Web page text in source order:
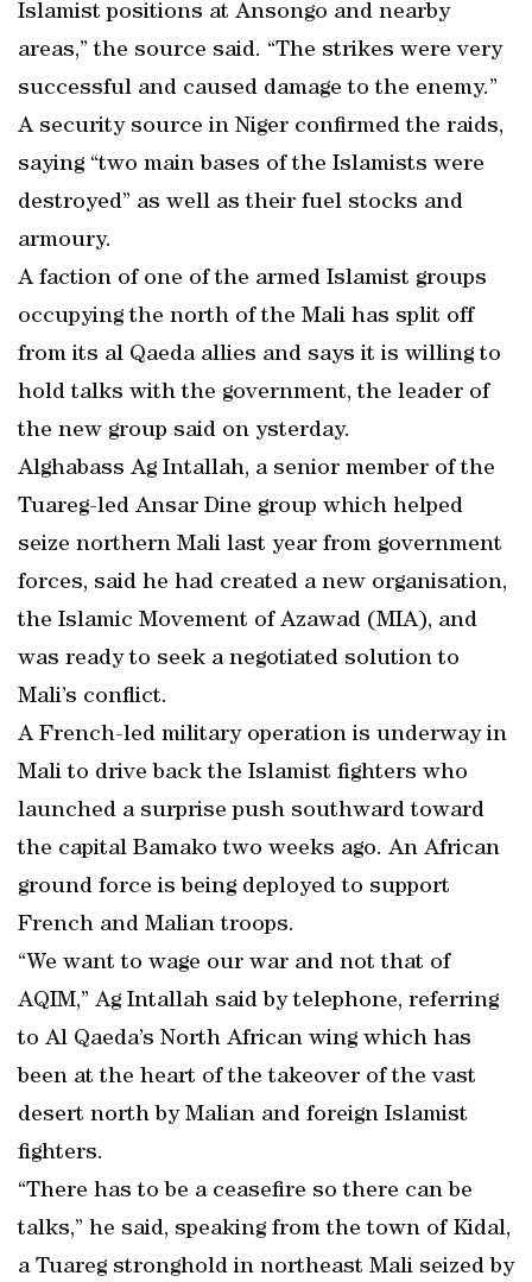
Islamist positions at Ansongo and nearby
areas,” the source said. “The strikes were very
successful and caused damage to the enemy.”
A security source in Niger confirmed the raids,
saying “two main bases of the Islamists were
destroyed” as well as their fuel stocks and
armoury.
A faction of one of the armed Islamist groups
occupying the north of the Mali has split off
from its al Qaeda allies and says it is willing to
hold talks with the government, the leader of
the new group said on ysterday.
Alghabass Ag Intallah, a senior member of the
Tuareg-led Ansar Dine group which helped
seize northern Mali last year from government
forces, said he had created a new organisation,
the Islamic Movement of Azawad (MIA), and
was ready to seek a negotiated solution to
Mali’s conflict.
A French-led military operation is underway in
Mali to drive back the Islamist fighters who
launched a surprise push southward toward
the capital Bamako two weeks ago. An African
ground force is being deployed to support
French and Malian troops.
“We want to wage our war and not that of
AQIM,” Ag Intallah said by telephone, referring
to Al Qaeda’s North African wing which has
been at the heart of the takeover of the vast
desert north by Malian and foreign Islamist
fighters.
“There has to be a ceasefire so there can be
talks,” he said, speaking from the town of Kidal,
a Tuareg stronghold in northeast Mali seized by